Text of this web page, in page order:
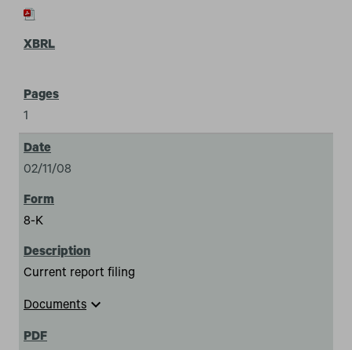
1
02/11/08
8-K
Current report filing
Documents expand_more